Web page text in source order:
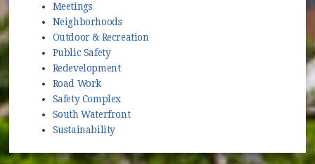
Meetings
Neighborhoods
Outdoor & Recreation
Public Safety
Redevelopment
Road Work
Safety Complex
South Waterfront
Sustainability